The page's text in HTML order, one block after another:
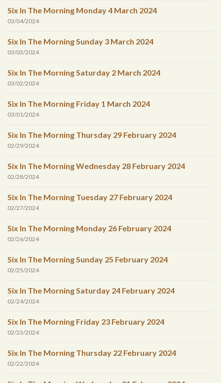
Six In The Morning Monday 4 March 2024
03/04/2024
Six In The Morning Sunday 3 March 2024
03/03/2024
Six In The Morning Saturday 2 March 2024
03/02/2024
Six In The Morning Friday 1 March 2024
03/01/2024
Six In The Morning Thursday 29 February 2024
02/29/2024
Six In The Morning Wednesday 28 February 2024
02/28/2024
Six In The Morning Tuesday 27 February 2024
02/27/2024
Six In The Morning Monday 26 February 2024
02/26/2024
Six In The Morning Sunday 25 February 2024
02/25/2024
Six In The Morning Saturday 24 February 2024
02/24/2024
Six In The Morning Friday 23 February 2024
02/23/2024
Six In The Morning Thursday 22 February 2024
02/22/2024